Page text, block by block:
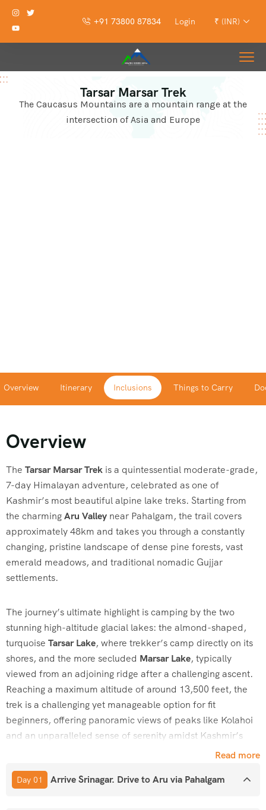
+91 73800 87834 Login ₹ (INR)
Tarsar Marsar Trek
The Caucasus Mountains are a mountain range at the
intersection of Asia and Europe
Overview Itinerary Inclusions Things to Carry
Overview
The Tarsar Marsar Trek is a quintessential moderate-grade,
7-day Himalayan adventure, celebrated as one of
Kashmir’s most beautiful alpine lake treks. Starting from
the charmingAru Valley near Pahalgam, the trail covers
approximately 48km and takes you through a constantly
changing, pristine landscape of dense pine forests, vast
emerald meadows, and traditional nomadic Gujjar
settlements.
The journey’s ultimate highlight is camping by the two
stunning high-altitude glacial lakes: the almond-shaped,
turquoise Tarsar Lake, where trekker’s camp directly on its
shores, and the more secluded Marsar Lake, typically
viewed from an adjoining ridge after a challenging ascent.
Reaching a maximum altitude of around 13,500 feet, the
trek is a challenging yet manageable option for fit
beginners, offering panoramic views of peaks like Kolahoi
and an unparalleled sense of serenity amidst Kashmir’s
How to Reach
Read more
Day 01 Arrive Srinagar. Drive to Aru via Pahalgam